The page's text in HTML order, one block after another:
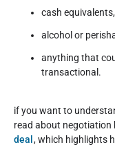
cash
alcohol or
anything that
transactional.
if you want to
read about negotiation
deal , which highlights